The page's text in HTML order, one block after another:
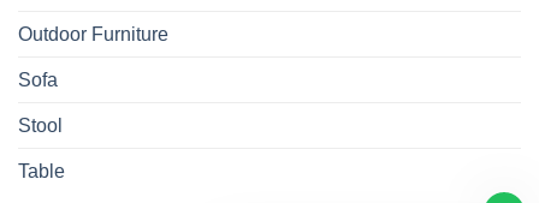
Outdoor Furniture
Sofa
Stool
Table